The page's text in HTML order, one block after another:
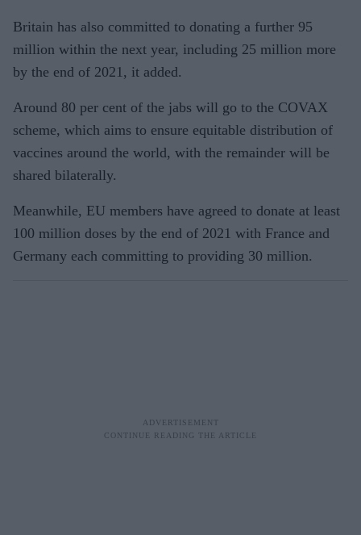
Britain has also committed to donating a further 95
million within the next year, including 25 million more
by the end of 2021, it added.
Around 80 per cent of the jabs will go to the COVAX
scheme, which aims to ensure equitable distribution of
vaccines around the world, with the remainder will be
shared bilaterally.
Meanwhile, EU members have agreed to donate at least
100 million doses by the end of 2021 with France and
Germany each committing to providing 30 million.